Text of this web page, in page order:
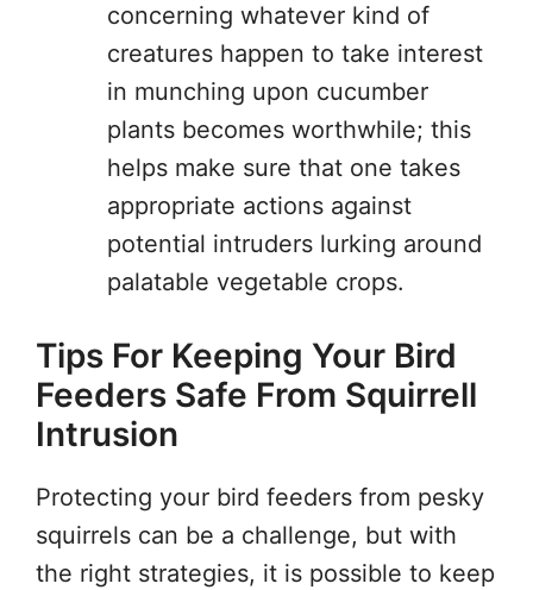
concerning whatever kind of
creatures happen to take interest
in munching upon cucumber
plants becomes worthwhile; this
helps make sure that one takes
appropriate actions against
potential intruders lurking around
palatable vegetable crops.
Tips For Keeping Your Bird
Feeders Safe From Squirrell
Intrusion
Protecting your bird feeders from pesky
squirrels can be a challenge, but with
the right strategies, it is possible to keep